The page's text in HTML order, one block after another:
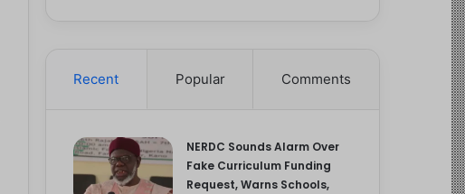
Recent Popular Comments
NERDC Sounds Alarm Over
Fake Curriculum Funding
Request, Warns Schools,